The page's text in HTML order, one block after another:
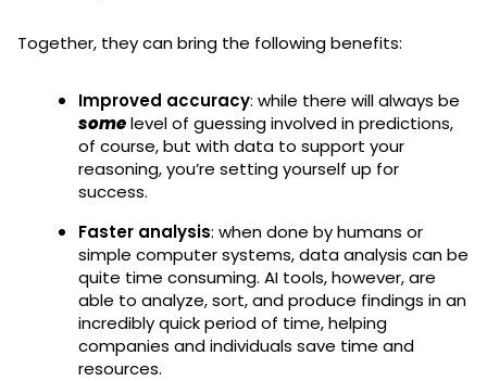
Together, they can bring the following benefits:
Improved accuracy: while there will always be
somelevel of guessing involved in predictions,
of course, but with data to support your
reasoning, you’re setting yourself up for
success.
Faster analysis: when done by humans or
simple computer systems, data analysis can be
quite time consuming. AI tools, however, are
able to analyze, sort, and produce findings in an
incredibly quick period of time, helping
companies and individuals save time and
resources.